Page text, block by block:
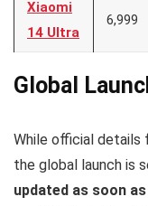
Xiaomi
14 Ultra
6,999
Global
While official details
the global launch is
updated as soon